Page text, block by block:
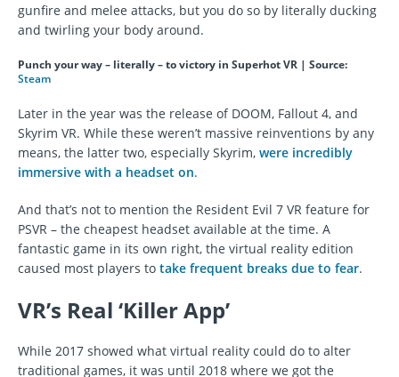
gunfire and melee attacks, but you do so by literally ducking
and twirling your body around.
Punch your way – literally – to victory in Superhot VR | Source:
Steam
Later in the year was the release of DOOM, Fallout 4, and
Skyrim VR. While these weren’t massive reinventions by any
means, the latter two, especially Skyrim, were incredibly
immersive with a headset on.
And that’s not to mention the Resident Evil 7 VR feature for
PSVR – the cheapest headset available at the time. A
fantastic game in its own right, the virtual reality edition
caused most players to take frequent breaks due to fear.
VR’s Real ‘Killer App’
While 2017 showed what virtual reality could do to alter
traditional games, it was until 2018 where we got the